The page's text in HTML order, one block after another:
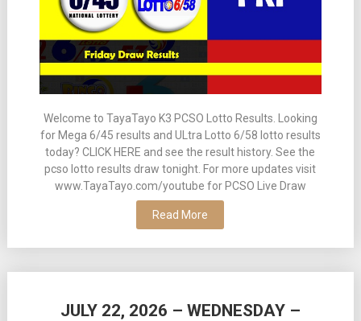
Welcome to TayaTayo K3 PCSO Lotto Results. Looking
for Mega 6/45 results and ULtra Lotto 6/58 lotto results
today? CLICK HERE and see the result history. See the
pcso lotto results draw tonight. For more updates visit
www.TayaTayo.com/youtube for PCSO Live Draw
Read More
JULY 22, 2026 – WEDNESDAY –